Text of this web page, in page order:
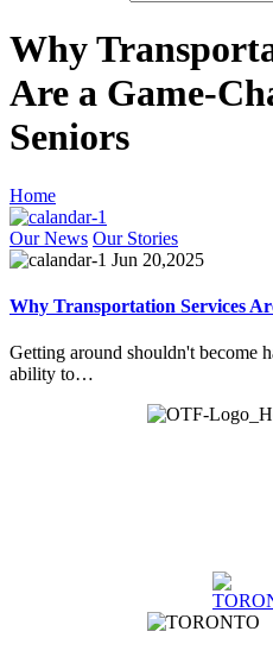
Why
Are a Game-
Seniors
Home
Our News Our Stories
Jun 20,2025
Why Transportation Services
Getting around shouldn't become
ability to…